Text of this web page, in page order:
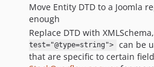
Move Entity DTD to a Joomla
enough
Replace DTD with
test="@type=string">
can be
that are specific to certain